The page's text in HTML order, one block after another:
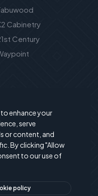
Cabinetry
Century
discount!
enhance your
serve
or content, and
By clicking "Allow
to our use of
policy